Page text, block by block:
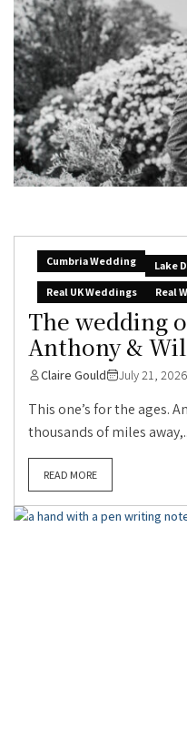
Cumbria Wedding
Lake
Real UK Weddings
Real
The wedding
Anthony &
Claire Gould July 21, 2026
This one’s for the ages.
thousands of miles
READ MORE